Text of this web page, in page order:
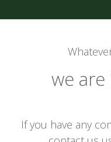
we
If you have any